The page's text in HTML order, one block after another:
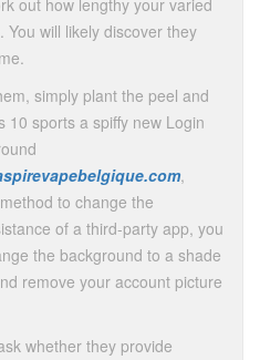
out how lengthy your varied
will likely discover they
simply plant the peel and
10 sports a spiffy new Login
,
to change the
of a third-party app, you
the background to a shade
remove your account picture
whether they provide